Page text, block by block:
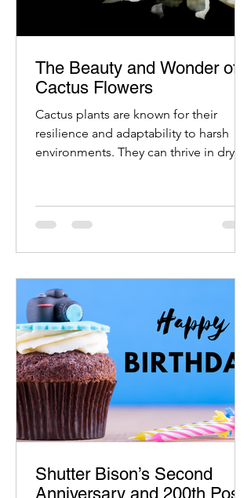
The Beauty and Wonder of
Cactus Flowers
Cactus plants are known for their
resilience and adaptability to harsh
environments. They can thrive in dry,
Shutter Bison’s Second
Anniversary and 200th Post